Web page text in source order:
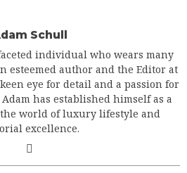
Schull
individual who wears many
esteemed author and the Editor at
eye for detail and a passion for
has established himself as a
world of luxury lifestyle and
excellence.